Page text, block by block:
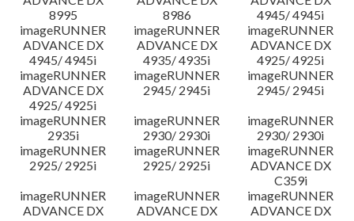
8995
8986
4945/ 4945i
imageRUNNER
ADVANCE DX
4945/ 4945i
imageRUNNER
ADVANCE DX
4935/ 4935i
imageRUNNER
ADVANCE DX
4925/ 4925i
imageRUNNER
ADVANCE DX
4925/ 4925i
imageRUNNER
2945/ 2945i
imageRUNNER
2945/ 2945i
imageRUNNER
2935i
imageRUNNER
2930/ 2930i
imageRUNNER
2930/ 2930i
imageRUNNER
2925/ 2925i
imageRUNNER
2925/ 2925i
imageRUNNER
ADVANCE DX
C359i
imageRUNNER
ADVANCE DX
imageRUNNER
ADVANCE DX
imageRUNNER
ADVANCE DX